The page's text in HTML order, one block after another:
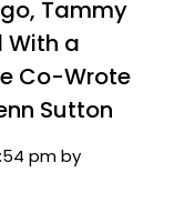
Tammy
With a
Co-Wrote
Sutton
pm by